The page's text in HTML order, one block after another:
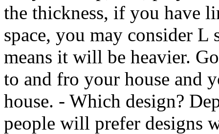
the thickness, if you have
space, you may consider
means it will be heavier.
to and fro your house and
house. - Which design?
people will prefer designs